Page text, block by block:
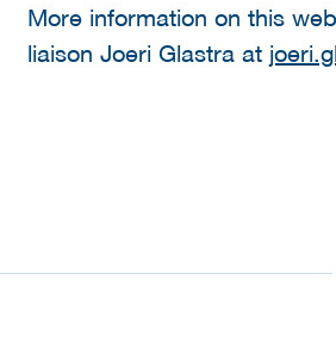
More information on this
liaison Joeri Glastra at